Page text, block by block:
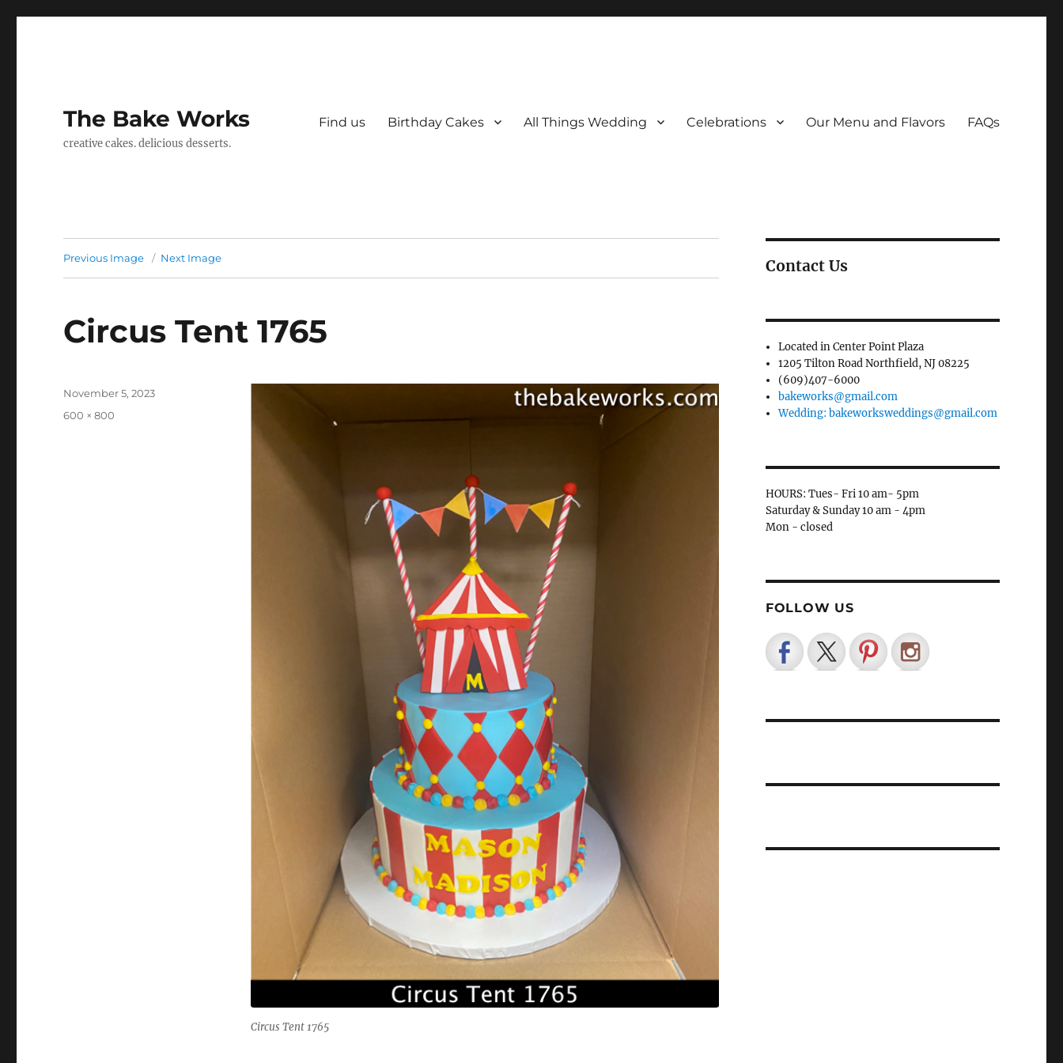
The Bake Works
creative cakes. delicious desserts.
Find us Birthday Cakes All Things Wedding Celebrations Our Menu and Flavors FAQs
Previous Image Next Image
Circus Tent 1765
Circus Tent 1765
Posted
November 5, 2023
Full
600 × 800
Contact Us
Located in Center Point Plaza
1205 Tilton Road Northfield, NJ 08225
(609)407-6000
bakeworks@gmail.com
Wedding: bakeworksweddings@gmail.com
HOURS: Tues- Fri 10 am- 5pm
Saturday & Sunday 10 am - 4pm
Mon - closed
FOLLOW US